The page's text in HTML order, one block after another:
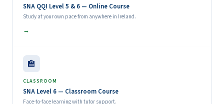
SNA QQI Level 5 & 6 — Online Course
Study at your own pace from anywhere in Ireland.
→
🏫
CLASSROOM
SNA Level 6 — Classroom Course
Face-to-face learning with tutor support.